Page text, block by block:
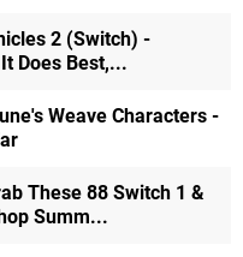
2 (Switch) -
Does Best,...
Weave Characters -
These 88 Switch 1 &
Summ...